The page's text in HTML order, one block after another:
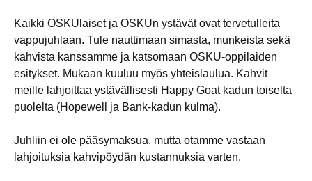
Kaikki OSKUlaiset ja OSKUn ystävät ovat tervetulleita
vappujuhlaan. Tule nauttimaan simasta, munkeista sekä
kahvista kanssamme ja katsomaan OSKU-oppilaiden
esitykset. Mukaan kuuluu myös yhteislaulua. Kahvit
meille lahjoittaa ystävällisesti Happy Goat kadun toiselta
puolelta (Hopewell ja Bank-kadun kulma).
Juhliin ei ole pääsymaksua, mutta otamme vastaan
lahjoituksia kahvipöydän kustannuksia varten.